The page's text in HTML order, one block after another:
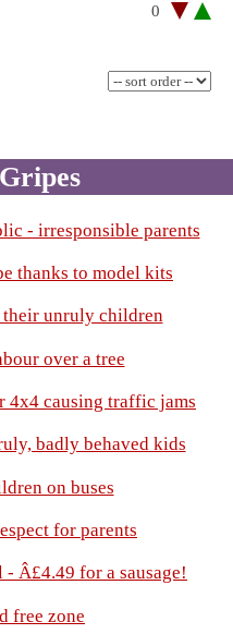
0
- irresponsible parents
thanks to model kits
their unruly children
over a tree
4x4 causing traffic jams
badly behaved kids
on buses
for parents
Â£4.49 for a sausage!
free zone